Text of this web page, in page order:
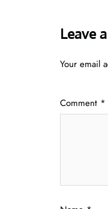
Leave
Your email
Comment *